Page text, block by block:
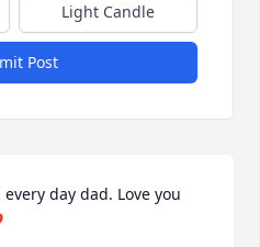
Light Candle
Post
day dad. Love you